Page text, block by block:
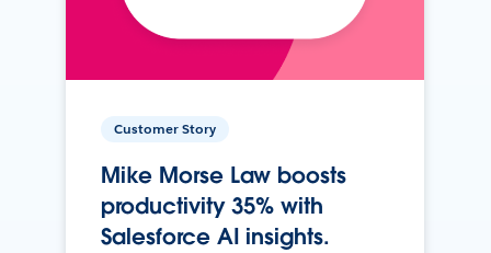
Customer Story
Mike Morse Law boosts
productivity 35% with
Salesforce AI insights.